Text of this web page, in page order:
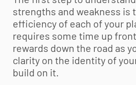
strengths and weakness is
efficiency of each of your
requires some time up
rewards down the road as
clarity on the identity of
build on it.